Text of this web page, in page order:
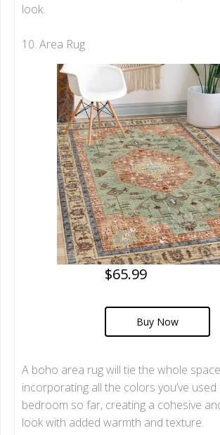
look.
10. Area Rug
$65.99
Buy Now
A boho area rug will tie the whole
incorporating all the colors you’ve used
bedroom so far, creating a cohesive
look with added warmth and texture.